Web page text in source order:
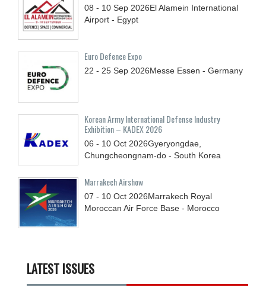
08 - 10 Sep 2026El Alamein International
Airport - Egypt
Euro Defence Expo
22 - 25 Sep 2026Messe Essen - Germany
Korean Army International Defense Industry
Exhibition – KADEX 2026
06 - 10 Oct 2026Gyeryongdae,
Chungcheongnam-do - South Korea
Marrakech Airshow
07 - 10 Oct 2026Marrakech Royal
Moroccan Air Force Base - Morocco
LATEST ISSUES